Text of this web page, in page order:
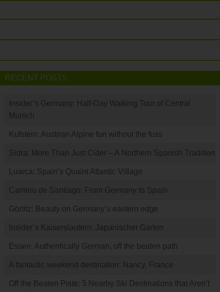
RECENT POSTS
Insider’s Germany: Half-Day Walking Tour of Central
Munich
Kufstein: Austrian Alpine fun without the fuss
Sidra: More Than Just Cider – A Northern Spanish Tradition
Luarca: Spain’s Quaint Atlantic Village
Camino de Santiago: From Germany to Spain
Görlitz: Beauty on Germany’s eastern edge
Insider’s Kaiserslautern: Japanischer Garten
Essen: Authentically German, off the beaten path
A fantastic weekend destination: Nancy, France
Off the Beaten Piste: 5 Nearby Ski Destinations that Aren’t